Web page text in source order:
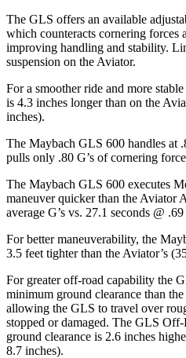
The GLS offers an available
which counteracts cornering
improving handling and stability.
suspension on the Aviator.
For a smoother ride and more
is 4.3 inches longer than on the
inches).
The Maybach GLS 600 handles at
pulls only .80 G’s of cornering
The Maybach GLS 600 executes
maneuver quicker than the Aviator
average G’s vs. 27.1 seconds @ .69
For better maneuverability, the
3.5 feet tighter than the Aviator’s
For greater off-road capability the
minimum ground clearance than
allowing the GLS to travel over
stopped or damaged. The GLS Off-
ground clearance is 2.6 inches
8.7 inches).